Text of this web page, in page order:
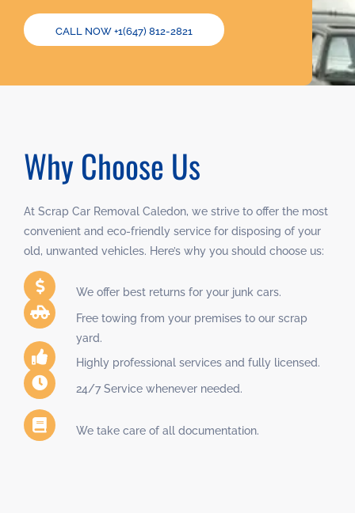
CALL NOW +1(647) 812-2821
Why Choose Us
At Scrap Car Removal Caledon, we strive to offer the most
convenient and eco-friendly service for disposing of your
old, unwanted vehicles. Here’s why you should choose us:
We offer best returns for your junk cars.
Free towing from your premises to our scrap
yard.
Highly professional services and fully licensed.
24/7 Service whenever needed.
We take care of all documentation.